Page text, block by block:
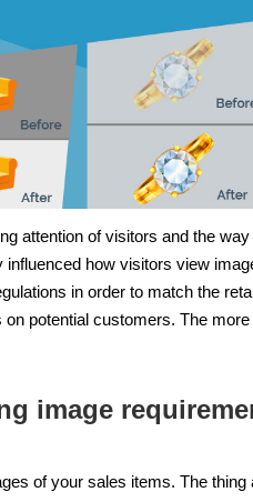
attention of visitors and the
how visitors view
in order to match the
potential customers. The
image
of your sales items. The